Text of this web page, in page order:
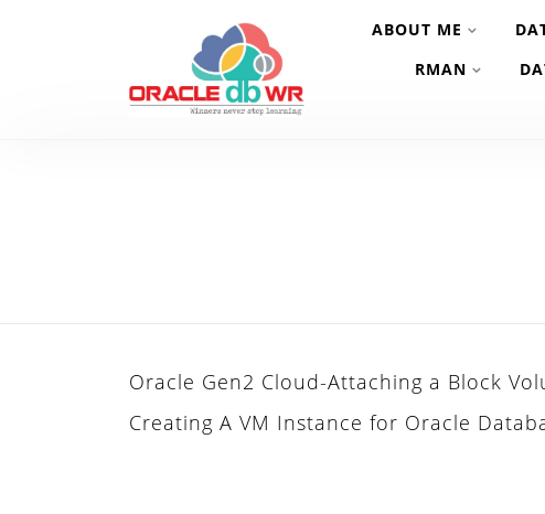
ABOUT ME
RMAN
Oracle Gen2 Cloud-Attaching a Block
Creating A VM Instance for Oracle